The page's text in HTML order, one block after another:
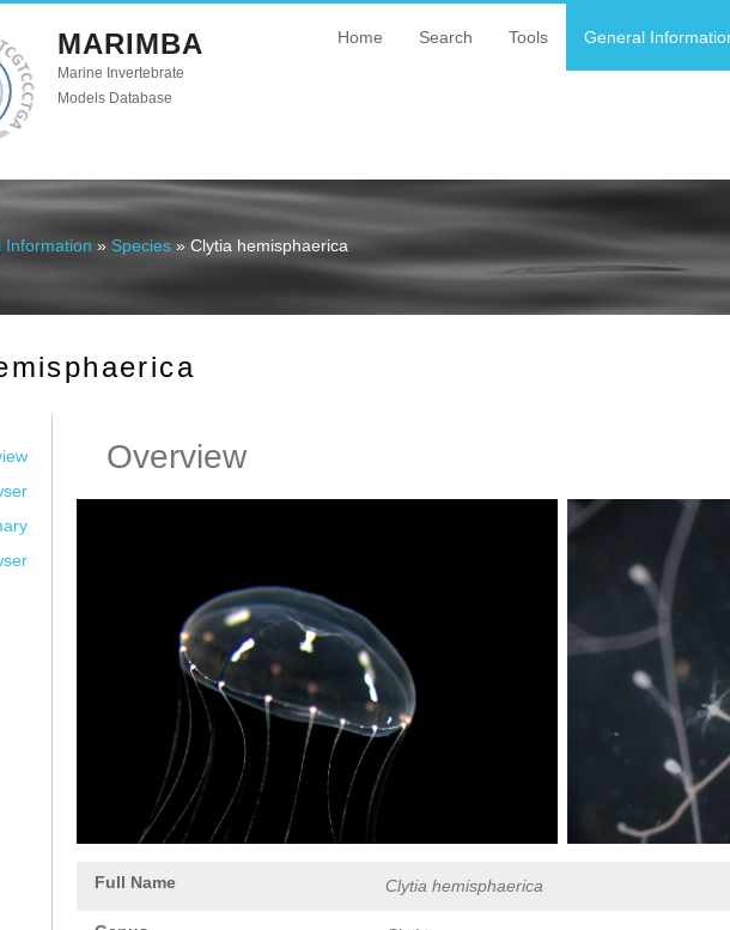
MARIMBA
Marine Invertebrate
Models Database
Home Search Tools General
Information » Species » Clytia hemisphaerica
Overview
Full Name Clytia hemisphaerica